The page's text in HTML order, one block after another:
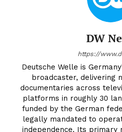
DW
https://
Deutsche Welle is
broadcaster, delivering
documentaries across
platforms in roughly 30
funded by the German
legally mandated to
independence. Its primary